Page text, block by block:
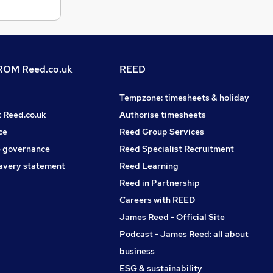
Reed.co.uk
statement
REED
Tempzone: timesheets & holiday
Authorise timesheets
Reed Group Services
Reed Specialist Recruitment
Reed Learning
Reed in Partnership
Careers with REED
James Reed - Official Site
Podcast - James Reed: all about
business
ESG & sustainability